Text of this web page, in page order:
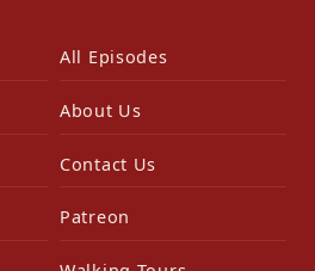
All Episodes
About Us
Contact Us
Patreon